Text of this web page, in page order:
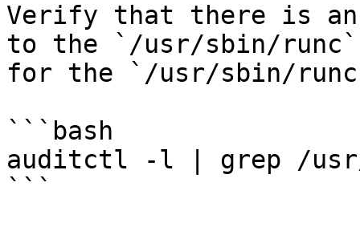
Verify that there is an
to the `/usr/sbin/
for the `/usr/sbin/
```bash
auditctl -l | grep /
```